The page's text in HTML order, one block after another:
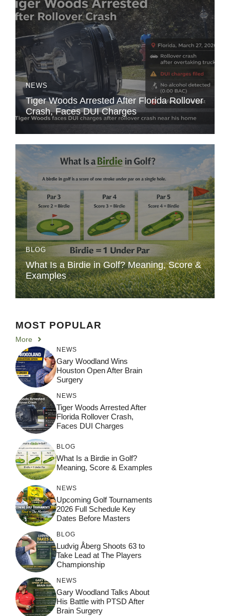
NEWS
Tiger Woods Arrested After Florida Rollover
Crash, Faces DUI Charges
BLOG
What Is a Birdie in Golf? Meaning, Score &
Examples
MOST POPULAR
More
NEWS
Gary Woodland Wins
Houston Open After Brain
Surgery
NEWS
Tiger Woods Arrested After
Florida Rollover Crash,
Faces DUI Charges
BLOG
What Is a Birdie in Golf?
Meaning, Score & Examples
NEWS
Upcoming Golf Tournaments
2026 Full Schedule Key
Dates Before Masters
BLOG
Ludvig Åberg Shoots 63 to
Take Lead at The Players
Championship
NEWS
Gary Woodland Talks About
His Battle with PTSD After
Brain Surgery